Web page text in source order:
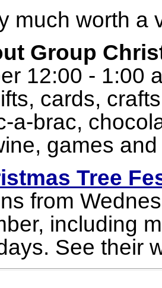
much worth a
Group
12:00 - 1:00
cards,
a-brac,
games
Tree
from
including
See their